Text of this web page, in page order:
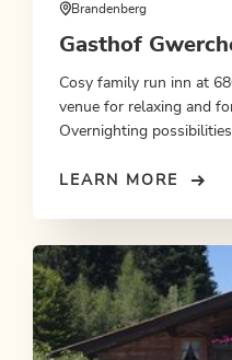
Brandenberg
Gasthof
Cosy family run inn at
venue for relaxing and
Overnighting
LEARN MORE